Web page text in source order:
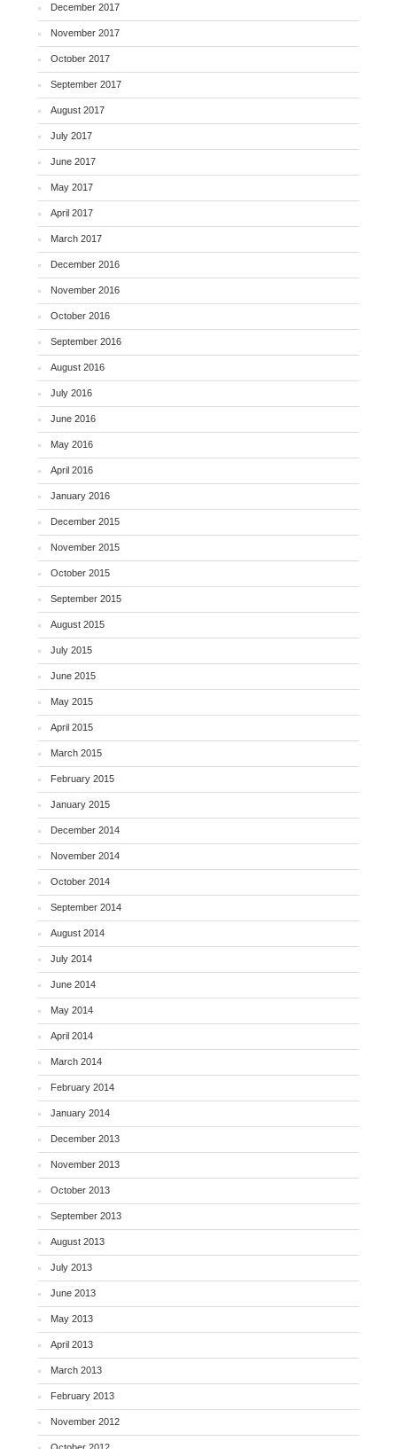
December 2017
November 2017
October 2017
September 2017
August 2017
July 2017
June 2017
May 2017
April 2017
March 2017
December 2016
November 2016
October 2016
September 2016
August 2016
July 2016
June 2016
May 2016
April 2016
January 2016
December 2015
November 2015
October 2015
September 2015
August 2015
July 2015
June 2015
May 2015
April 2015
March 2015
February 2015
January 2015
December 2014
November 2014
October 2014
September 2014
August 2014
July 2014
June 2014
May 2014
April 2014
March 2014
February 2014
January 2014
December 2013
November 2013
October 2013
September 2013
August 2013
July 2013
June 2013
May 2013
April 2013
March 2013
February 2013
November 2012